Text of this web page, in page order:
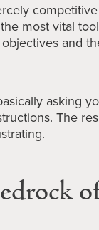
most vital
and
asking
The